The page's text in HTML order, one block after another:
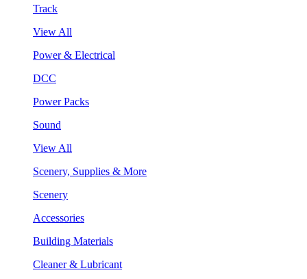
Track
View All
Power & Electrical
DCC
Power Packs
Sound
View All
Scenery, Supplies & More
Scenery
Accessories
Building Materials
Cleaner & Lubricant